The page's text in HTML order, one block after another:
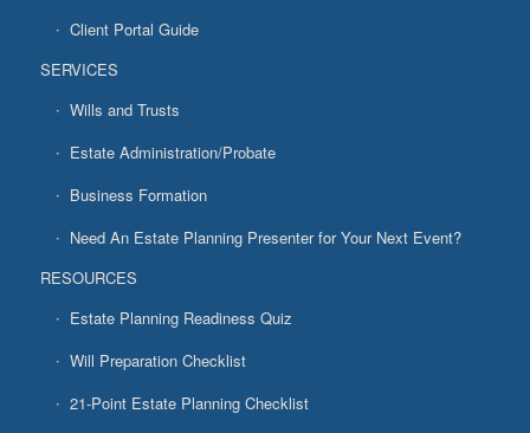
Client Portal Guide
SERVICES
Wills and Trusts
Estate Administration/Probate
Business Formation
Need An Estate Planning Presenter for Your Next Event?
RESOURCES
Estate Planning Readiness Quiz
Will Preparation Checklist
21-Point Estate Planning Checklist